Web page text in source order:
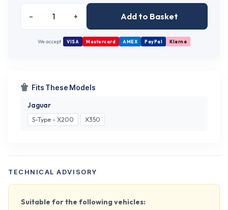
– + Add to Basket
We accept VISA Mastercard AMEX PayPal Klarna
Fits These Models
Jaguar
S-Type - X200 X350
TECHNICAL ADVISORY
Suitable for the following vehicles: